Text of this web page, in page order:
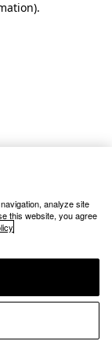
.
analyze site
this website, you agree